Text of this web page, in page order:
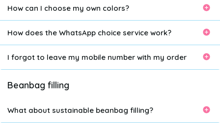
How can I choose my own colors?
How does the WhatsApp choice service work?
I forgot to leave my mobile number with my order
Beanbag filling
What about sustainable beanbag filling?